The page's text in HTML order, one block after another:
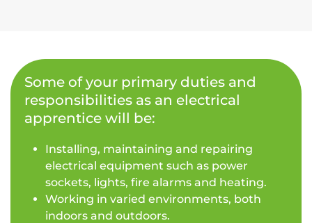
Some of your primary duties and
responsibilities as an electrical
apprentice will be:
Installing, maintaining and repairing
electrical equipment such as power
sockets, lights, fire alarms and heating.
Working in varied environments, both
indoors and outdoors.